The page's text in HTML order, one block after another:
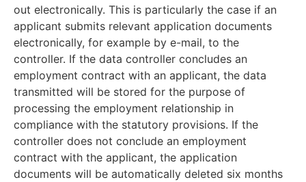
out electronically. This is particularly the case if an
applicant submits relevant application documents
electronically, for example by e-mail, to the
controller. If the data controller concludes an
employment contract with an applicant, the data
transmitted will be stored for the purpose of
processing the employment relationship in
compliance with the statutory provisions. If the
controller does not conclude an employment
contract with the applicant, the application
documents will be automatically deleted six months